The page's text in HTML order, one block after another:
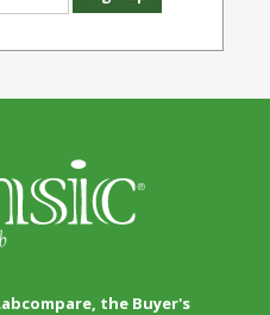
the Buyer's